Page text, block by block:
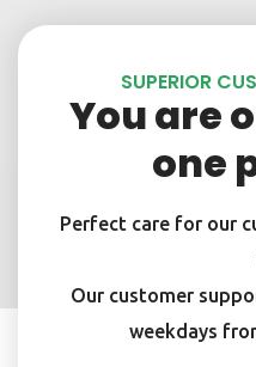
SUPERIOR
You are
one
Perfect care for our
Our customer
weekdays